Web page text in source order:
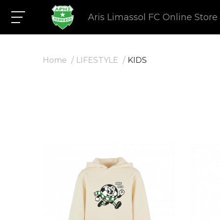
Aris Limassol FC Online Store
Home LIFESTYLE KIDS